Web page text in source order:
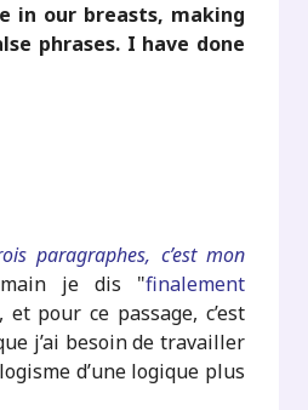
in our breasts, making
phrases. I have done
paragraphes, c’est mon
je dis "finalement
et pour ce passage, c’est
j’ai besoin de travailler
d’une logique plus